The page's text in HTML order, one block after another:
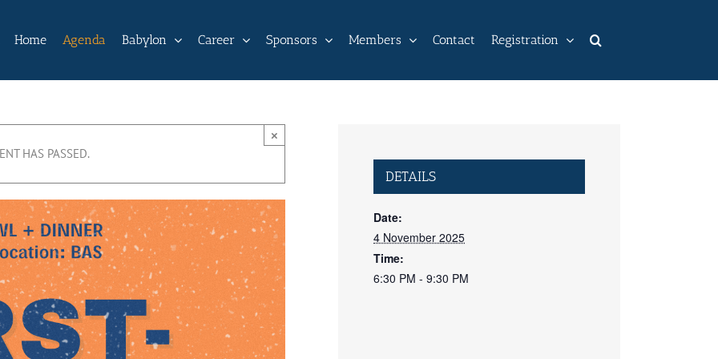
Home Agenda Babylon Career Sponsors Members Contact Registration
×
HAS PASSED.
DETAILS
Date:
4 November 2025
Time:
6:30 PM - 9:30 PM